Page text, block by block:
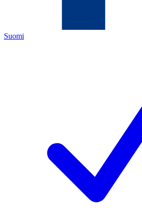
Suomi